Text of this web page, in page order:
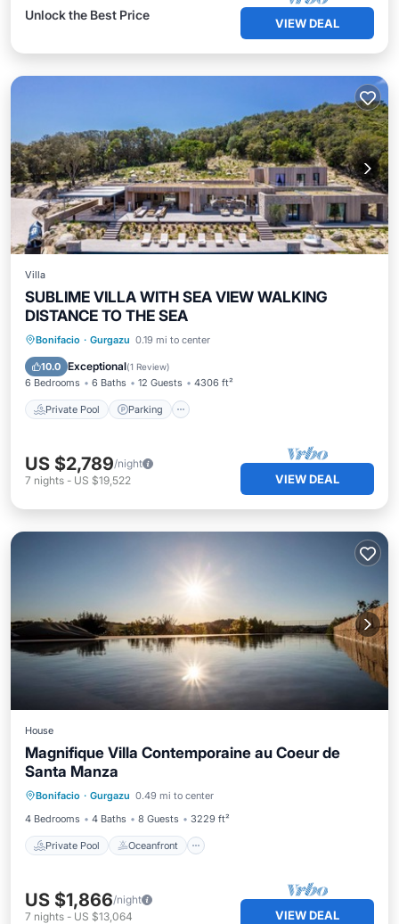
Unlock the Best Price
VIEW DEAL
Villa
SUBLIME VILLA WITH SEA VIEW WALKING
DISTANCE TO THE SEA
Bonifacio · Gurgazu 0.19 mi to center
10.0 Exceptional(1 Review)
6 Bedrooms 6 Baths 12 Guests 4306 ft²
Private Pool Parking
Private Pool Parking
Ocean View
US $2,789/night
7 nights - US $19,522 VIEW DEAL
House
Magnifique Villa Contemporaine au Coeur de
Santa Manza
Bonifacio · Gurgazu 0.49 mi to center
4 Bedrooms
4 Baths 8 Guests 3229 ft²
Private Pool Oceanfront
Private Pool
Ocean View
US $1,866/night
7 nights - US $13,064 VIEW DEAL